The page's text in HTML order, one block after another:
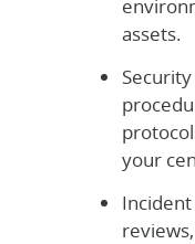
assets.
your